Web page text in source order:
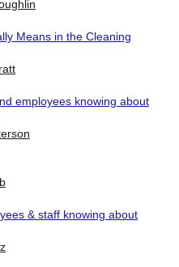
Means in the Cleaning
employees knowing about
& staff knowing about